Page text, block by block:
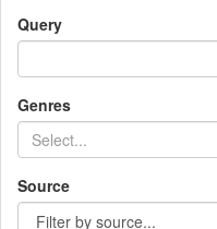
Query
Genres
Source